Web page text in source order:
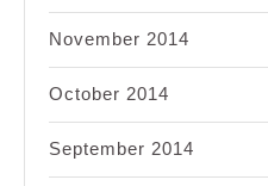
November 2014
October 2014
September 2014